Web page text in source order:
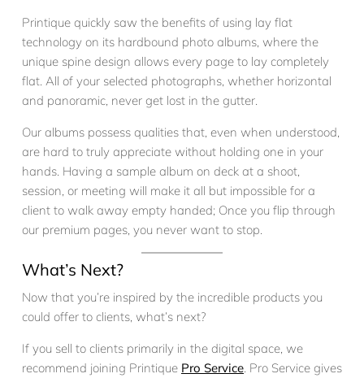
Printique quickly saw the benefits of using lay flat
technology on its hardbound photo albums, where the
unique spine design allows every page to lay completely
flat. All of your selected photographs, whether horizontal
and panoramic, never get lost in the gutter.
Our albums possess qualities that, even when understood,
are hard to truly appreciate without holding one in your
hands. Having a sample album on deck at a shoot,
session, or meeting will make it all but impossible for a
client to walk away empty handed; Once you flip through
our premium pages, you never want to stop.
What’s Next?
Now that you’re inspired by the incredible products you
could offer to clients, what’s next?
If you sell to clients primarily in the digital space, we
recommend joining Printique Pro Service. Pro Service gives